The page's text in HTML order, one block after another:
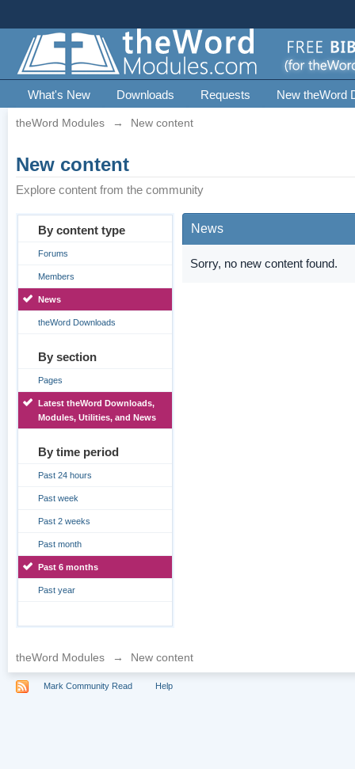
What's New Downloads Requests New theWord
theWord Modules → New content
New content
Explore content from the community
By content type
Forums
Members
News
theWord Downloads
By section
Pages
Latest theWord Downloads,
Modules, Utilities, and News
By time period
Past 24 hours
Past week
Past 2 weeks
Past month
Past 6 months
Past year
News
Sorry, no new content found.
theWord Modules → New content
Mark Community Read Help